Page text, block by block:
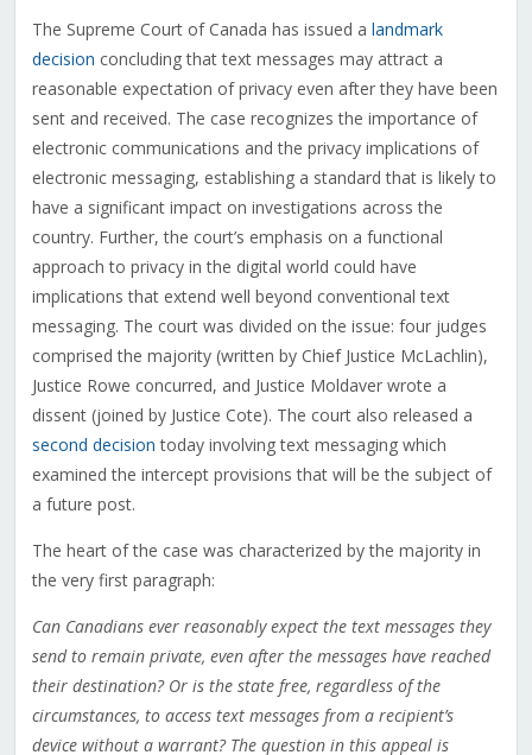
The Supreme Court of Canada has issued a landmark
decision concluding that text messages may attract a
reasonable expectation of privacy even after they have been
sent and received. The case recognizes the importance of
electronic communications and the privacy implications of
electronic messaging, establishing a standard that is likely to
have a significant impact on investigations across the
country. Further, the court’s emphasis on a functional
approach to privacy in the digital world could have
implications that extend well beyond conventional text
messaging. The court was divided on the issue: four judges
comprised the majority (written by Chief Justice McLachlin),
Justice Rowe concurred, and Justice Moldaver wrote a
dissent (joined by Justice Cote). The court also released a
second decision today involving text messaging which
examined the intercept provisions that will be the subject of
a future post.
The heart of the case was characterized by the majority in
the very first paragraph:
Can Canadians ever reasonably expect the text messages they
send to remain private, even after the messages have reached
their destination? Or is the state free, regardless of the
circumstances, to access text messages from a recipient’s
device without a warrant? The question in this appeal is